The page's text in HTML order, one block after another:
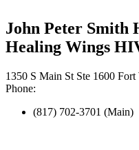
John Peter Smith
Healing Wings
1350 S Main St Ste 1600
Phone:
(817) 702-3701 (Main)